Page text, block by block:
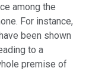
among the
For instance,
been shown
to a
premise of